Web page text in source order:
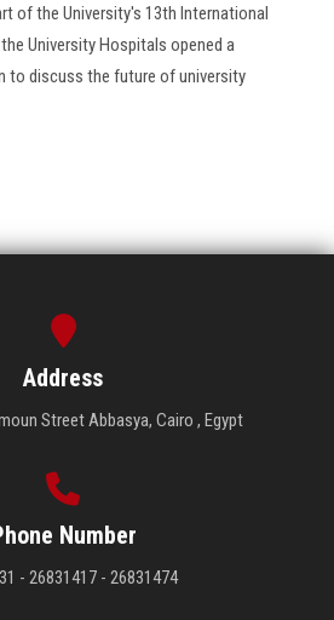
of the University's 13th International
University Hospitals opened a
to discuss the future of university
Address
Street Abbasya, Cairo , Egypt
Number
- 26831417 - 26831474